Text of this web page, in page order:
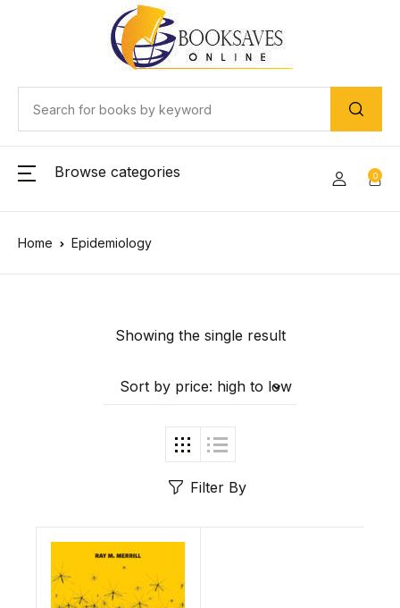
Browse categories 0
Home Epidemiology
Showing the single result
Sort by price: high to low
Filter By